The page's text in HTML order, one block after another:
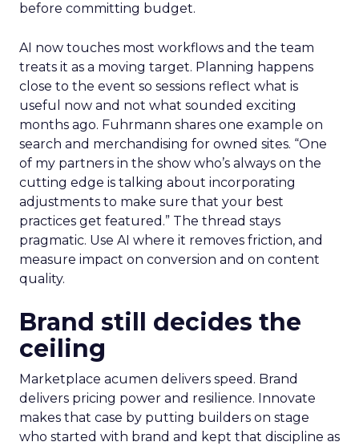
before committing budget.
AI now touches most workflows and the team
treats it as a moving target. Planning happens
close to the event so sessions reflect what is
useful now and not what sounded exciting
months ago. Fuhrmann shares one example on
search and merchandising for owned sites. “One
of my partners in the show who’s always on the
cutting edge is talking about incorporating
adjustments to make sure that your best
practices get featured.” The thread stays
pragmatic. Use AI where it removes friction, and
measure impact on conversion and on content
quality.
Brand still decides the
ceiling
Marketplace acumen delivers speed. Brand
delivers pricing power and resilience. Innovate
makes that case by putting builders on stage
who started with brand and kept that discipline as